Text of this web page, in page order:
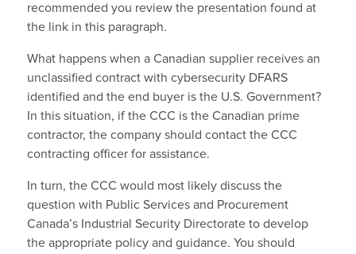
recommended you review the presentation found at
the link in this paragraph.
What happens when a Canadian supplier receives an
unclassified contract with cybersecurity DFARS
identified and the end buyer is the U.S. Government?
In this situation, if the CCC is the Canadian prime
contractor, the company should contact the CCC
contracting officer for assistance.
In turn, the CCC would most likely discuss the
question with Public Services and Procurement
Canada’s Industrial Security Directorate to develop
the appropriate policy and guidance. You should